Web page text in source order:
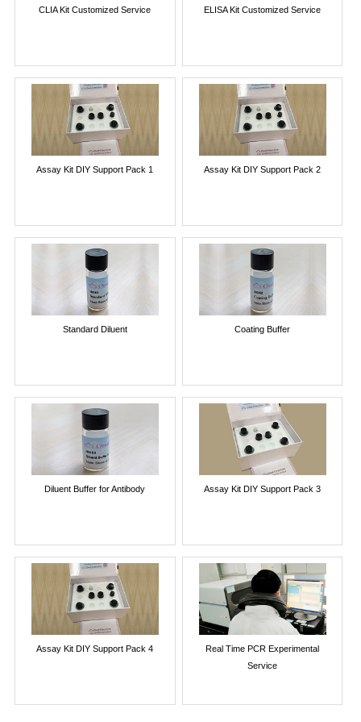
CLIA Kit Customized Service ELISA Kit Customized Service
Assay Kit DIY Support Pack 1 Assay Kit DIY Support Pack 2
Standard Diluent Coating Buffer
Diluent Buffer for Antibody Assay Kit DIY Support Pack 3
Assay Kit DIY Support Pack 4
Real Time PCR Experimental
Service